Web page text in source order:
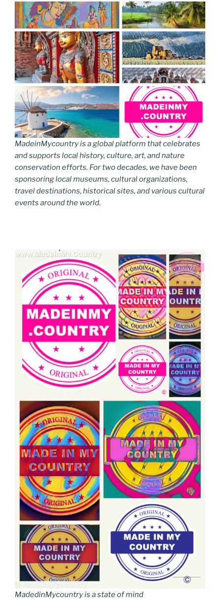
MadeinMycountry is a global platform that celebrates
and supports local history, culture, art, and nature
conservation efforts. For two decades, we have been
sponsoring local museums, cultural organizations,
travel destinations, historical sites, and various cultural
events around the world.
MadedinMycountry is a state of mind